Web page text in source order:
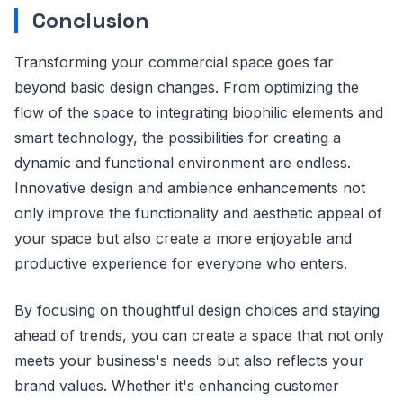
Conclusion
Transforming your commercial space goes far
beyond basic design changes. From optimizing the
flow of the space to integrating biophilic elements and
smart technology, the possibilities for creating a
dynamic and functional environment are endless.
Innovative design and ambience enhancements not
only improve the functionality and aesthetic appeal of
your space but also create a more enjoyable and
productive experience for everyone who enters.
By focusing on thoughtful design choices and staying
ahead of trends, you can create a space that not only
meets your business's needs but also reflects your
brand values. Whether it's enhancing customer